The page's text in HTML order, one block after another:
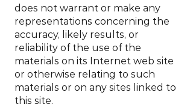
does not warrant or make any
representations concerning the
accuracy, likely results, or
reliability of the use of the
materials on its Internet web site
or otherwise relating to such
materials or on any sites linked to
this site.